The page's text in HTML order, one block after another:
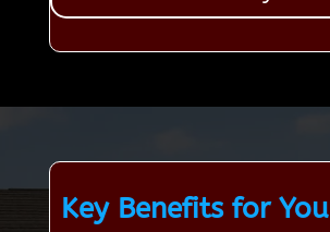
Key Benefits for You